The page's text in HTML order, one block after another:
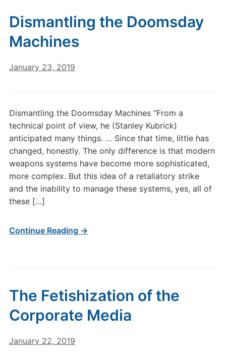
Dismantling the Doomsday
Machines
January 23, 2019
Dismantling the Doomsday Machines “From a
technical point of view, he (Stanley Kubrick)
anticipated many things. … Since that time, little has
changed, honestly. The only difference is that modern
weapons systems have become more sophisticated,
more complex. But this idea of a retaliatory strike
and the inability to manage these systems, yes, all of
these […]
Continue Reading →
The Fetishization of the
Corporate Media
January 22, 2019